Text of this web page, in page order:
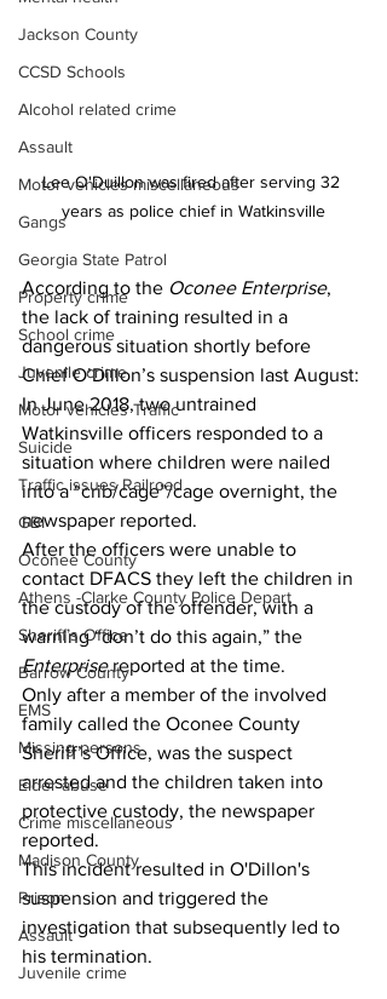
Jackson County
CCSD Schools
Alcohol related crime
Assault
Motor vehicles miscellaneous
Gangs
Georgia State Patrol
Property crime
School crime
Juvenile crime
Motor vehicles Traffic
Suicide
Traffic issues Railroad
GBI
Oconee County
Athens -Clarke County Police Depart
Sheriff’s Office
Barrow County
EMS
Missing persons
Elder abuse
Crime miscellaneous
Madison County
Prison
Assault
Juvenile crime
Lee O'Duillon was fired after serving 32
years as police chief in Watkinsville
According to the Oconee Enterprise,
the lack of training resulted in a
dangerous situation shortly before
Chief O’Dillon’s suspension last August:
In June 2018, two untrained
Watkinsville officers responded to a
situation where children were nailed
into a “crib/cage”/cage overnight, the
newspaper reported.
After the officers were unable to
contact DFACS they left the children in
the custody of the offender, with a
warning “don’t do this again,” the
Enterprise reported at the time.
Only after a member of the involved
family called the Oconee County
Sheriff’s Office, was the suspect
arrested and the children taken into
protective custody, the newspaper
reported.
This incident resulted in O'Dillon's
suspension and triggered the
investigation that subsequently led to
his termination.